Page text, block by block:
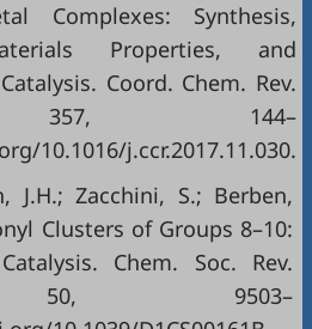
Complexes: Synthesis,
Properties, and
Coord. Chem. Rev.
357, 144–
10.1016/j.ccr.2017.11.030.
J.H.; Zacchini, S.; Berben,
Clusters of Groups 8–10:
Chem. Soc. Rev.
50, 9503–